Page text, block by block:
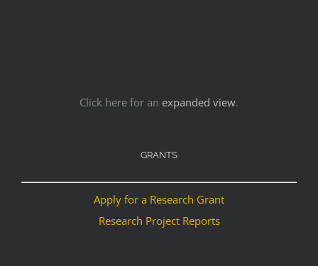
Click here for an expanded view.
GRANTS
Apply for a Research Grant
Research Project Reports